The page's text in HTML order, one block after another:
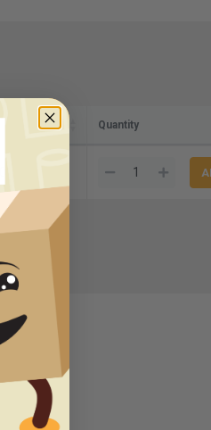
Quantity